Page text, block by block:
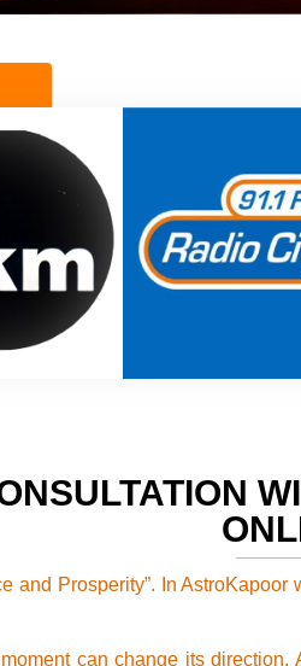
and Prosperity”. In
can change its direction.